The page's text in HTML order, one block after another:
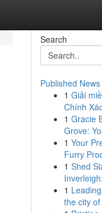
Search
Published News
1 Giải
Chính
1 Gracie
Grove:
1 Your
Furry
1 Shed
1
the city